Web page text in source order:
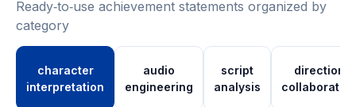
Ready‑to‑use achievement statements organized by
category
character
interpretation
audio
engineering
script
analysis
direction
collaboration